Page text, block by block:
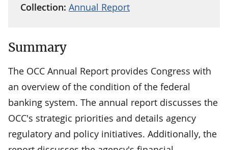
Collection: Annual Report
Summary
The OCC Annual Report provides Congress with
an overview of the condition of the federal
banking system. The annual report discusses the
OCC's strategic priorities and details agency
regulatory and policy initiatives. Additionally, the